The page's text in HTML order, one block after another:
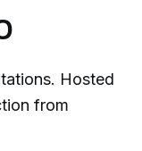
Hosted
from